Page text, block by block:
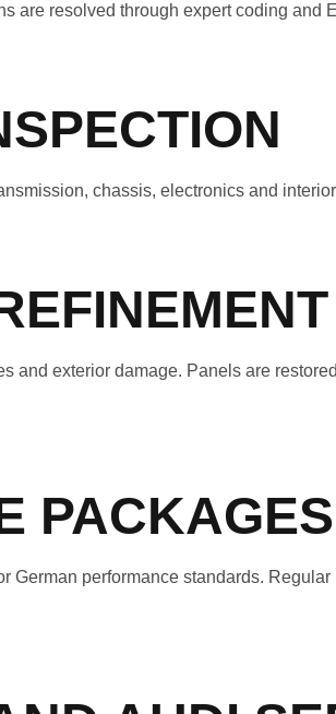
are resolved through expert coding
chassis, electronics and
and exterior damage. Panels are
PACKAGES
German performance standards.